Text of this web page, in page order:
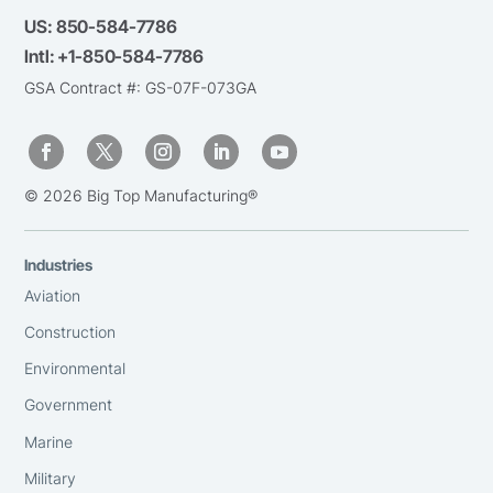
US:850-584-7786
Intl:+1-850-584-7786
GSA Contract #: GS-07F-073GA
© 2026 Big Top Manufacturing®
Industries
Aviation
Construction
Environmental
Government
Marine
Military